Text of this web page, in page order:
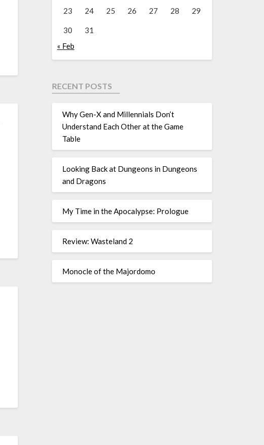
23 24 25 26 27 28 29
30
31
« Feb
RECENT POSTS
Why Gen-X and Millennials Don’t
Understand Each Other at the Game
Table
Looking Back at Dungeons in Dungeons
and Dragons
My Time in the Apocalypse: Prologue
Review: Wasteland 2
Monocle of the Majordomo